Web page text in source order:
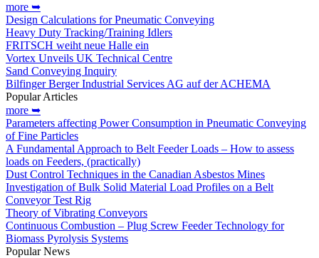
more ➥
Design Calculations for Pneumatic Conveying
Heavy Duty Tracking/Training Idlers
FRITSCH weiht neue Halle ein
Vortex Unveils UK Technical Centre
Sand Conveying Inquiry
Bilfinger Berger Industrial Services AG auf der ACHEMA
Popular Articles
more ➥
Parameters affecting Power Consumption in Pneumatic Conveying
of Fine Particles
A Fundamental Approach to Belt Feeder Loads – How to assess
loads on Feeders, (practically)
Dust Control Techniques in the Canadian Asbestos Mines
Investigation of Bulk Solid Material Load Profiles on a Belt
Conveyor Test Rig
Theory of Vibrating Conveyors
Continuous Combustion – Plug Screw Feeder Technology for
Biomass Pyrolysis Systems
Popular News